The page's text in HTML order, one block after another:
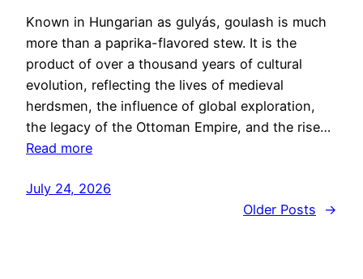
Known in Hungarian as gulyás, goulash is much
more than a paprika-flavored stew. It is the
product of over a thousand years of cultural
evolution, reflecting the lives of medieval
herdsmen, the influence of global exploration,
the legacy of the Ottoman Empire, and the rise…
Read more
July 24, 2026
Older Posts
→